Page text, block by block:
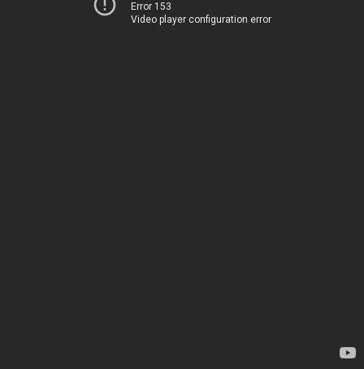
Error 153
Video player configuration error